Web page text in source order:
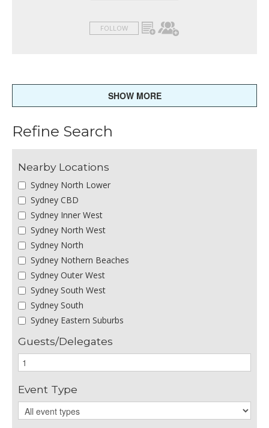
FOLLOW
SHOW MORE
Refine Search
Nearby Locations
Sydney North Lower
Sydney CBD
Sydney Inner West
Sydney North West
Sydney North
Sydney Nothern Beaches
Sydney Outer West
Sydney South West
Sydney South
Sydney Eastern Suburbs
Guests/Delegates
Event Type